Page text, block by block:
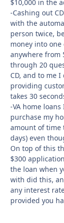
$10,000 in the
-Cashing out
with the
person twice,
money into
anywhere from
through 20
CD, and to me
providing
takes 30
-VA home
purchase my
amount of time
days) even
On top of this
$300
the loan when
with did this,
any interest
provided you